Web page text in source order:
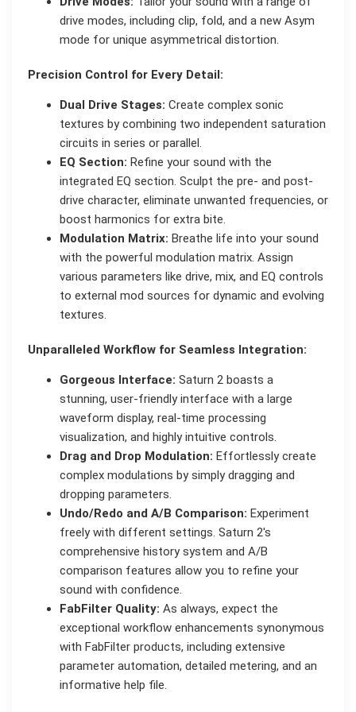
drive modes, including clip, fold, and a new Asym
mode for unique asymmetrical distortion.
Precision Control for Every Detail:
Dual Drive Stages: Create complex sonic
textures by combining two independent saturation
circuits in series or parallel.
EQ Section: Refine your sound with the
integrated EQ section. Sculpt the pre- and post-
drive character, eliminate unwanted frequencies, or
boost harmonics for extra bite.
Modulation Matrix: Breathe life into your sound
with the powerful modulation matrix. Assign
various parameters like drive, mix, and EQ controls
to external mod sources for dynamic and evolving
textures.
Unparalleled Workflow for Seamless Integration:
Gorgeous Interface: Saturn 2 boasts a
stunning, user-friendly interface with a large
waveform display, real-time processing
visualization, and highly intuitive controls.
Drag and Drop Modulation: Effortlessly create
complex modulations by simply dragging and
dropping parameters.
Undo/Redo and A/B Comparison: Experiment
freely with different settings. Saturn 2's
comprehensive history system and A/B
comparison features allow you to refine your
sound with confidence.
FabFilter Quality: As always, expect the
exceptional workflow enhancements synonymous
with FabFilter products, including extensive
parameter automation, detailed metering, and an
informative help file.